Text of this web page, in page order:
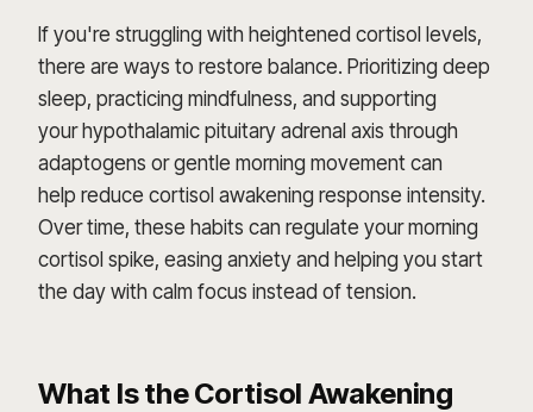
If you're struggling with heightened cortisol levels,
there are ways to restore balance. Prioritizing deep
sleep, practicing mindfulness, and supporting
your hypothalamic pituitary adrenal axis through
adaptogens or gentle morning movement can
help reduce cortisol awakening response intensity.
Over time, these habits can regulate your morning
cortisol spike, easing anxiety and helping you start
the day with calm focus instead of tension.
What Is the Cortisol Awakening